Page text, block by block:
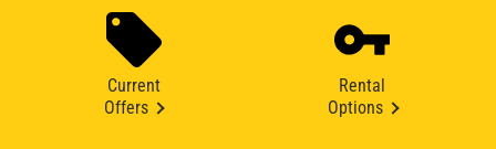
Current
Offers
Rental
Options